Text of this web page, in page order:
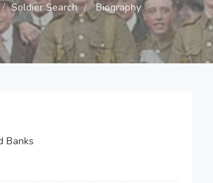
Soldier Search Biography
Banks